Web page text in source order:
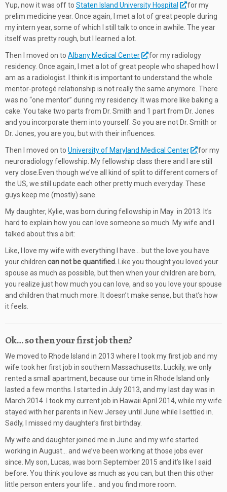
Yup, now it was off to Staten Island University Hospital
for my
prelim medicine year. Once again, I met a lot of great people during
my intern year, some of which I still talk to once in awhile. The year
itself was pretty rough, but I learned a lot.
Then I moved on to Albany Medical Center
for my radiology
residency. Once again, I met a lot of great people who shaped how I
am as a radiologist. I think it is important to understand the whole
mentor-protegé relationship is not really the same anymore. There
was no “one mentor” during my residency. It was more like baking a
cake. You take two parts from Dr. Smith and 1 part from Dr. Jones
and you incorporate them into yourself. So you are not Dr. Smith or
Dr. Jones, you are you, but with their influences.
Then I moved on to University of Maryland Medical Center
for my
neuroradiology fellowship. My fellowship class there and I are still
very close.Even though we’ve all kind of split to different corners of
the US, we still update each other pretty much everyday. These
guys keep me (mostly) sane.
My daughter, Kylie, was born during fellowship in May in 2013. It’s
hard to explain how you can love someone so much. My wife and I
talked about this a bit:
Like, I love my wife with everything I have… but the love you have
your children can not be quantified.
Like you thought you loved your
spouse as much as possible, but then when your children are born,
you realize just how much you can love, and so you love your spouse
and children that much more. It doesn’t make sense, but that’s how
it feels.
Ok… so then your first job then?
We moved to Rhode Island in 2013 where I took my first job and my
wife took her first job in southern Massachusetts. Luckily, we only
rented a small apartment, because our time in Rhode Island only
lasted a few months. I started in July 2013, and my last day was in
March 2014. I took my current job in Hawaii April 2014, while my wife
stayed with her parents in New Jersey until June while I settled in.
Sadly, I missed my daughter’s first birthday.
My wife and daughter joined me in June and my wife started
working in August… and we’ve been working at those jobs ever
since. My son, Lucas, was born September 2015 and it’s like I said
before. You think you love as much as you can, but then this other
little person enters your life… and you find more room.